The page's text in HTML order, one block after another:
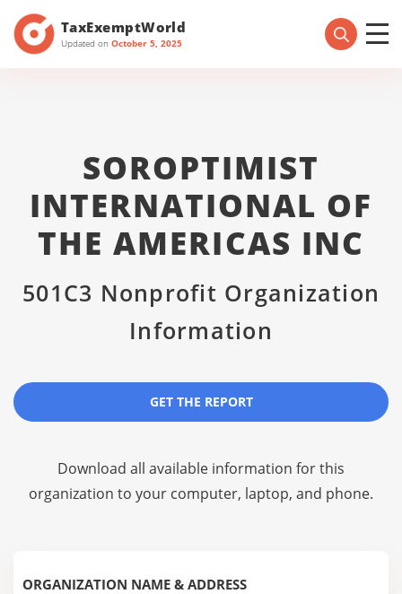
TaxExemptWorld
Updated on October 5, 2025
SOROPTIMIST
INTERNATIONAL OF
THE AMERICAS INC
501C3 Nonprofit Organization
Information
GET THE REPORT
Download all available information for this
organization to your computer, laptop, and phone.
ORGANIZATION NAME & ADDRESS